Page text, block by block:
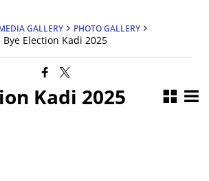
GALLERY PHOTO GALLERY
Bye Election Kadi 2025
Kadi 2025